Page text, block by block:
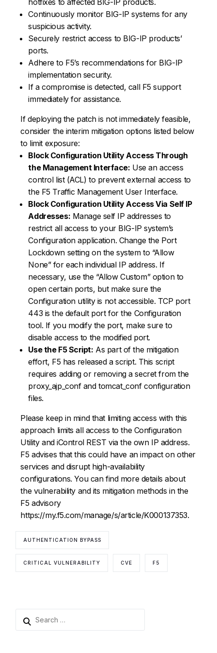
Continuously monitor BIG-IP systems for any
suspicious activity.
Securely restrict access to BIG-IP products’
ports.
Adhere to F5’s recommendations for BIG-IP
implementation security.
If a compromise is detected, call F5 support
immediately for assistance.
If deploying the patch is not immediately feasible,
consider the interim mitigation options listed below
to limit exposure:
Block Configuration Utility Access Through
the Management Interface: Use an access
control list (ACL) to prevent external access to
the F5 Traffic Management User Interface.
Block Configuration Utility Access Via Self IP
Addresses: Manage self IP addresses to
restrict all access to your BIG-IP system’s
Configuration application. Change the Port
Lockdown setting on the system to “Allow
None” for each individual IP address. If
necessary, use the “Allow Custom” option to
open certain ports, but make sure the
Configuration utility is not accessible. TCP port
443 is the default port for the Configuration
tool. If you modify the port, make sure to
disable access to the modified port.
Use the F5 Script: As part of the mitigation
effort, F5 has released a script. This script
requires adding or removing a secret from the
proxy_ajp_conf and tomcat_conf configuration
files.
Please keep in mind that limiting access with this
approach limits all access to the Configuration
Utility and iControl REST via the own IP address.
F5 advises that this could have an impact on other
services and disrupt high-availability
configurations. You can find more details about
the vulnerability and its mitigation methods in the
F5 advisory
https://my.f5.com/manage/s/article/K000137353.
AUTHENTICATION BYPASS
CRITICAL VULNERABILITY CVE F5